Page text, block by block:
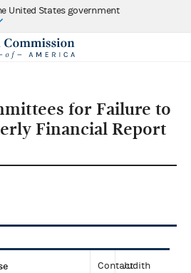
United States government
for Failure to
Financial Report
Contact:Judith